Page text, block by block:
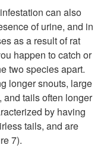
can also
of urine, and in
as a result of rat
happen to catch or
two species apart.
longer snouts, large
and tails often longer
by having
tails, and are
7).